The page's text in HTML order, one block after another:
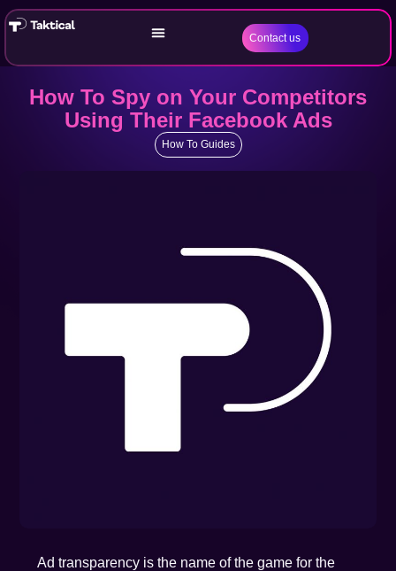
Contact us
How To Spy on Your Competitors
Using Their Facebook Ads
How To Guides
Ad transparency is the name of the game for the